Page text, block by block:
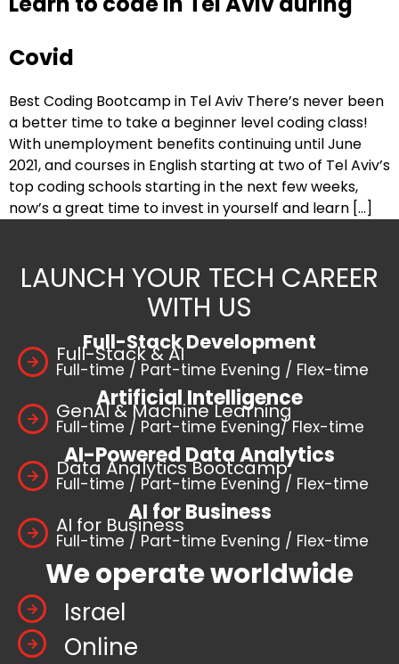
Covid
Best Coding Bootcamp in Tel Aviv There’s never been
a better time to take a beginner level coding class!
With unemployment benefits continuing until June
2021, and courses in English starting at two of Tel Aviv’s
top coding schools starting in the next few weeks,
now’s a great time to invest in yourself and learn […]
LAUNCH YOUR TECH CAREER
WITH US
Full-Stack Development
Full-Stack & AI
Full-time / Part-time Evening / Flex-time
Artificial Intelligence
GenAI & Machine Learning
Full-time / Part-time Evening/ Flex-time
AI-Powered Data Analytics
Data Analytics Bootcamp
Full-time / Part-time Evening / Flex-time
AI for Business
AI for Business
Full-time / Part-time Evening / Flex-time
We operate worldwide
Israel
Online